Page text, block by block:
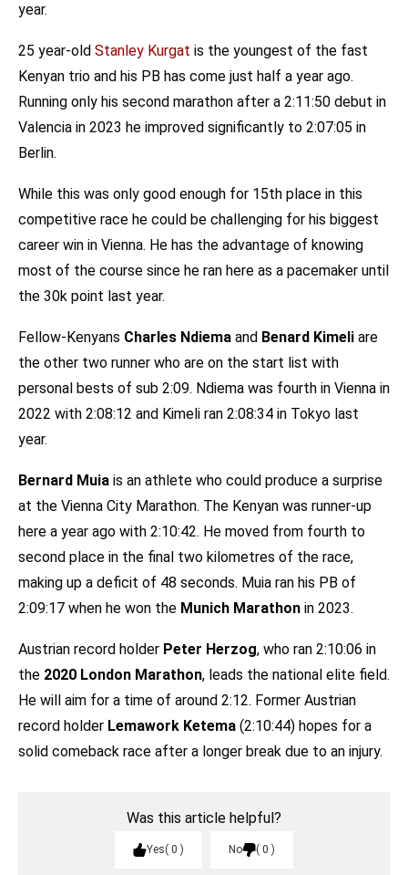
year.
25 year-old Stanley Kurgat is the youngest of the fast
Kenyan trio and his PB has come just half a year ago.
Running only his second marathon after a 2:11:50 debut in
Valencia in 2023 he improved significantly to 2:07:05 in
Berlin.
While this was only good enough for 15th place in this
competitive race he could be challenging for his biggest
career win in Vienna. He has the advantage of knowing
most of the course since he ran here as a pacemaker until
the 30k point last year.
Fellow-Kenyans Charles Ndiema and Benard Kimeli are
the other two runner who are on the start list with
personal bests of sub 2:09. Ndiema was fourth in Vienna in
2022 with 2:08:12 and Kimeli ran 2:08:34 in Tokyo last
year.
Bernard Muia is an athlete who could produce a surprise
at the Vienna City Marathon. The Kenyan was runner-up
here a year ago with 2:10:42. He moved from fourth to
second place in the final two kilometres of the race,
making up a deficit of 48 seconds. Muia ran his PB of
2:09:17 when he won the Munich Marathon in 2023.
Austrian record holder Peter Herzog, who ran 2:10:06 in
the 2020 London Marathon, leads the national elite field.
He will aim for a time of around 2:12. Former Austrian
record holder Lemawork Ketema (2:10:44) hopes for a
solid comeback race after a longer break due to an injury.
Was this article helpful?
Yes 0 No 0